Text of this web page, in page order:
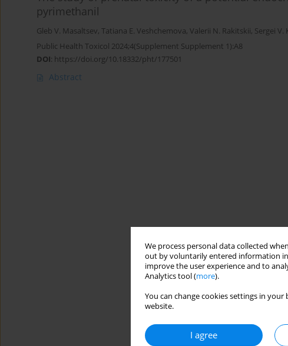
We process personal data collected
out by voluntarily entered information in
improve the user experience and to
Analytics tool (more).
You can change cookies settings in
website.
I agree
pyrimethanil
Gleb V. Masaltsev, Tatiana E. Veshchemova, Valerii N. Rakitskii, Sergei V.
Public Health Toxicol 2024;4(Supplement Supplement 1):A8
DOI: https://doi.org/10.18332/pht/177501
Abstract